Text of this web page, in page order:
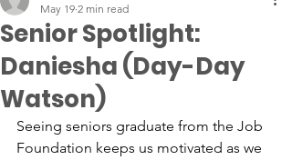
Senior Spotlight:
Daniesha (Day-Day
Watson)
May 19 2 min read
Seeing seniors graduate from the Job
Foundation keeps us motivated as we